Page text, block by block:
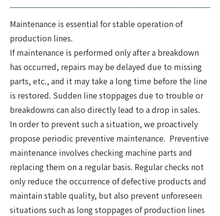
Maintenance is essential for stable operation of
production lines.
If maintenance is performed only after a breakdown
has occurred, repairs may be delayed due to missing
parts, etc., and it may take a long time before the line
is restored. Sudden line stoppages due to trouble or
breakdowns can also directly lead to a drop in sales.
In order to prevent such a situation, we proactively
propose periodic preventive maintenance. Preventive
maintenance involves checking machine parts and
replacing them on a regular basis. Regular checks not
only reduce the occurrence of defective products and
maintain stable quality, but also prevent unforeseen
situations such as long stoppages of production lines